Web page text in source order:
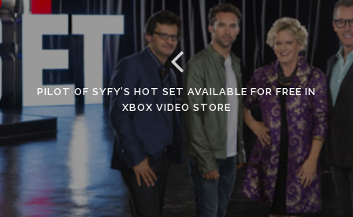
PILOT OF SYFY’S HOT SET AVAILABLE FOR FREE IN
XBOX VIDEO STORE